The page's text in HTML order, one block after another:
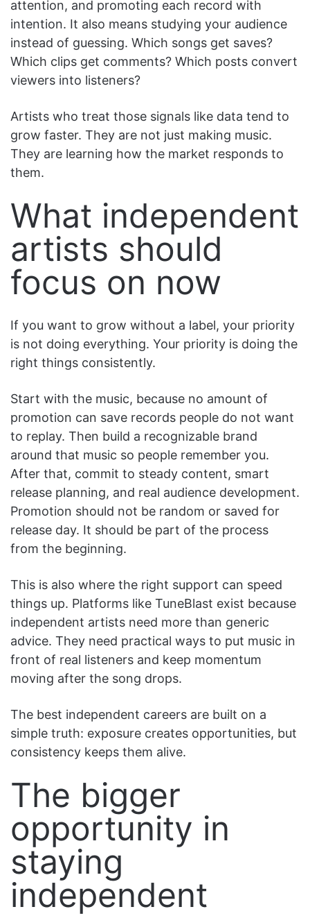
attention, and promoting each record with
intention. It also means studying your audience
instead of guessing. Which songs get saves?
Which clips get comments? Which posts convert
viewers into listeners?
Artists who treat those signals like data tend to
grow faster. They are not just making music.
They are learning how the market responds to
them.
What independent
artists should
focus on now
If you want to grow without a label, your priority
is not doing everything. Your priority is doing the
right things consistently.
Start with the music, because no amount of
promotion can save records people do not want
to replay. Then build a recognizable brand
around that music so people remember you.
After that, commit to steady content, smart
release planning, and real audience development.
Promotion should not be random or saved for
release day. It should be part of the process
from the beginning.
This is also where the right support can speed
things up. Platforms like TuneBlast exist because
independent artists need more than generic
advice. They need practical ways to put music in
front of real listeners and keep momentum
moving after the song drops.
The best independent careers are built on a
simple truth: exposure creates opportunities, but
consistency keeps them alive.
The bigger
opportunity in
staying
independent